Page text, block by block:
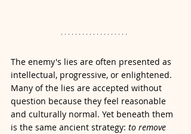
The enemy's lies are often presented as
intellectual, progressive, or enlightened.
Many of the lies are accepted without
question because they feel reasonable
and culturally normal. Yet beneath them
is the same ancient strategy: to remove